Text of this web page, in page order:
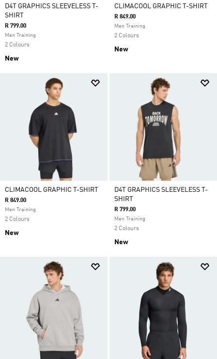
D4T GRAPHICS SLEEVELESS T-
SHIRT
R 799.00
Men Training
2 Colours
New
CLIMACOOL GRAPHIC T-SHIRT
R 849.00
Men Training
2 Colours
New
CLIMACOOL GRAPHIC T-SHIRT
R 849.00
Men Training
2 Colours
New
D4T GRAPHICS SLEEVELESS T-
SHIRT
R 799.00
Men Training
2 Colours
New